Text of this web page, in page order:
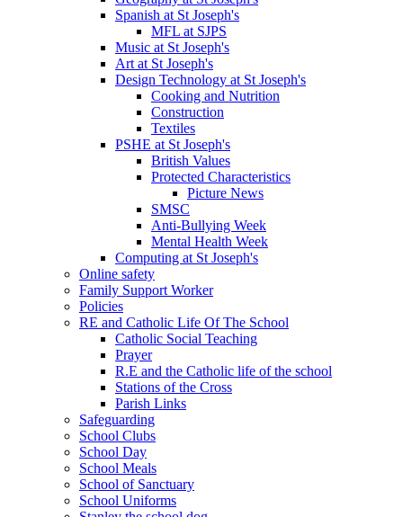
Spanish at St Joseph's
MFL at SJPS
Music at St Joseph's
Art at St Joseph's
Design Technology at St Joseph's
Cooking and Nutrition
Construction
Textiles
PSHE at St Joseph's
British Values
Protected Characteristics
Picture News
SMSC
Anti-Bullying Week
Mental Health Week
Computing at St Joseph's
Online safety
Family Support Worker
Policies
RE and Catholic Life Of The School
Catholic Social Teaching
Prayer
R.E and the Catholic life of the school
Stations of the Cross
Parish Links
Safeguarding
School Clubs
School Day
School Meals
School of Sanctuary
School Uniforms